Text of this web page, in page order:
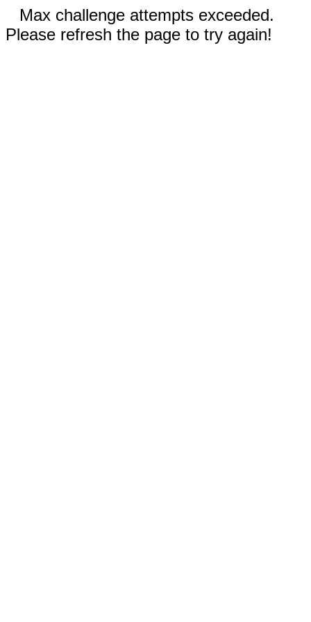
Max challenge attempts exceeded.
Please refresh the page to try again!